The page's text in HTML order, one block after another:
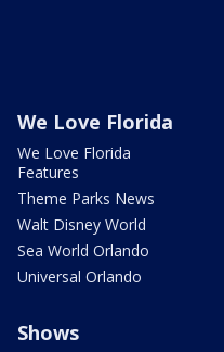
We Love Florida
We Love Florida
Features
Theme Parks News
Walt Disney World
Sea World Orlando
Universal Orlando
Shows